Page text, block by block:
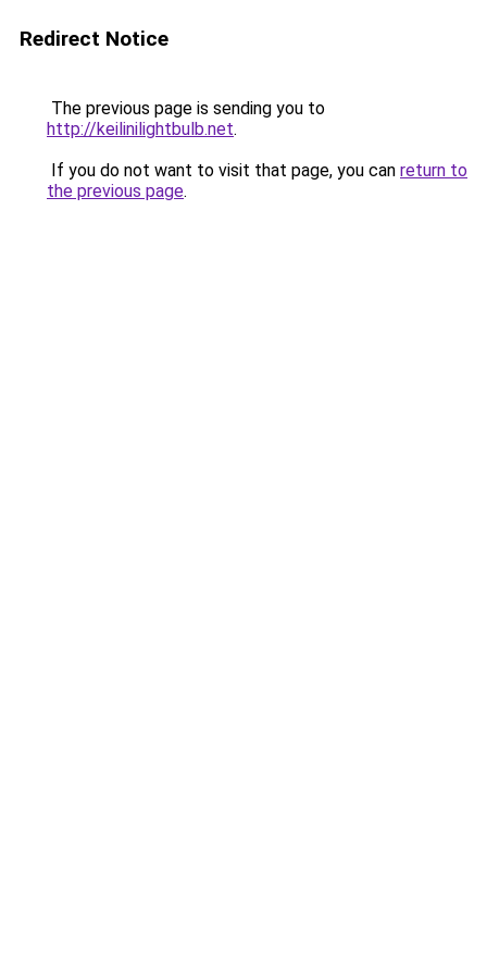
Redirect Notice
The previous page is sending you to
http://keilinilightbulb.net.
If you do not want to visit that page, you can return to
the previous page.